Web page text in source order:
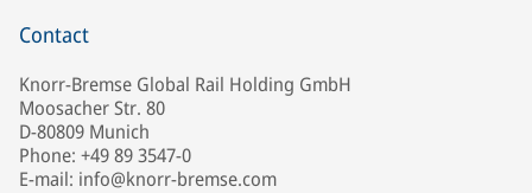
Contact
Knorr-Bremse Global Rail Holding GmbH
Moosacher Str. 80
D-80809 Munich
Phone: +49 89 3547-0
E-mail: info@knorr-bremse.com